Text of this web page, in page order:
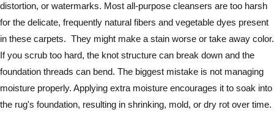
distortion, or watermarks. Most all-purpose cleansers are too harsh
for the delicate, frequently natural fibers and vegetable dyes present
in these carpets. They might make a stain worse or take away color.
If you scrub too hard, the knot structure can break down and the
foundation threads can bend. The biggest mistake is not managing
moisture properly. Applying extra moisture encourages it to soak into
the rug's foundation, resulting in shrinking, mold, or dry rot over time.